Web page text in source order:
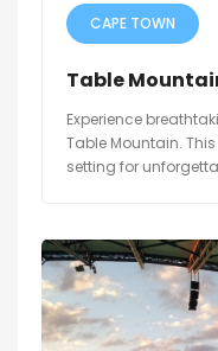
CAPE TOWN
Table
Experience
Table Mountain.
setting for